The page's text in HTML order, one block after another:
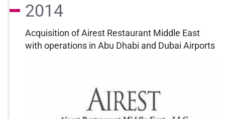
2014
Acquisition of Airest Restaurant Middle East
with operations in Abu Dhabi and Dubai Airports